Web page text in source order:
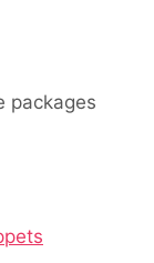
packages